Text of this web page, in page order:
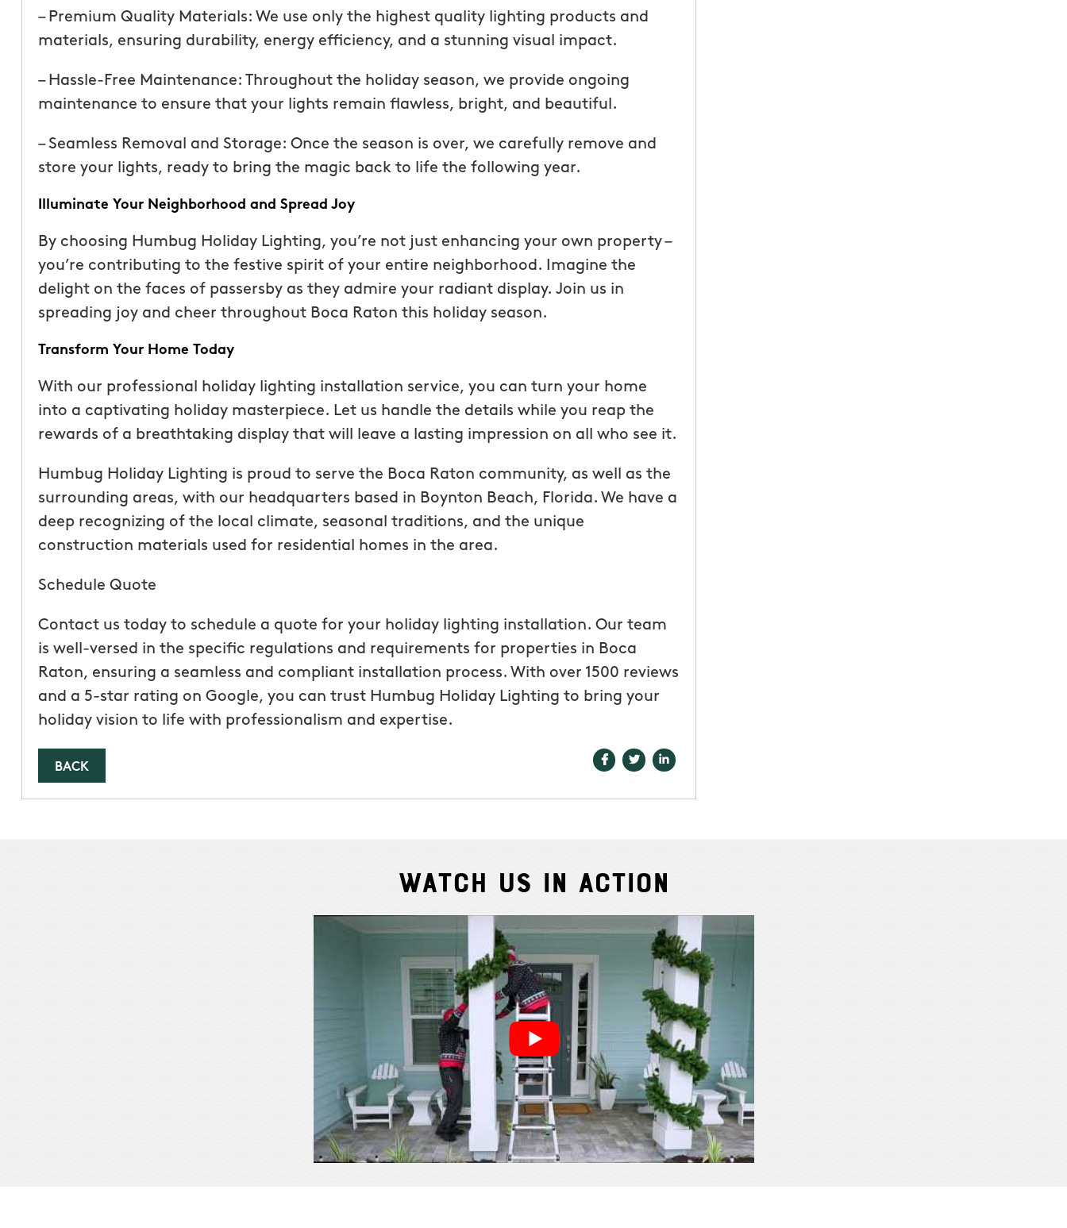
– Premium Quality Materials: We use only the highest quality lighting products and
materials, ensuring durability, energy efficiency, and a stunning visual impact.
– Hassle-Free Maintenance: Throughout the holiday season, we provide ongoing
maintenance to ensure that your lights remain flawless, bright, and beautiful.
– Seamless Removal and Storage: Once the season is over, we carefully remove and
store your lights, ready to bring the magic back to life the following year.
Illuminate Your Neighborhood and Spread Joy
By choosing Humbug Holiday Lighting, you’re not just enhancing your own property –
you’re contributing to the festive spirit of your entire neighborhood. Imagine the
delight on the faces of passersby as they admire your radiant display. Join us in
spreading joy and cheer throughout Boca Raton this holiday season.
Transform Your Home Today
With our professional holiday lighting installation service, you can turn your home
into a captivating holiday masterpiece. Let us handle the details while you reap the
rewards of a breathtaking display that will leave a lasting impression on all who see it.
Humbug Holiday Lighting is proud to serve the Boca Raton community, as well as the
surrounding areas, with our headquarters based in Boynton Beach, Florida. We have a
deep recognizing of the local climate, seasonal traditions, and the unique
construction materials used for residential homes in the area.
Schedule Quote
Contact us today to schedule a quote for your holiday lighting installation. Our team
is well-versed in the specific regulations and requirements for properties in Boca
Raton, ensuring a seamless and compliant installation process. With over 1500 reviews
and a 5-star rating on Google, you can trust Humbug Holiday Lighting to bring your
holiday vision to life with professionalism and expertise.
BACK
Joseph L.
From111 Yelp
Watch Us In Action